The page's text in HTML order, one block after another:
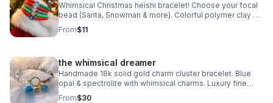
Whimsical Christmas heishi bracelet! Choose your focal
bead (Santa, Snowman & more). Colorful polymer clay &
steel clasp. Fun holiday gift made in Pearland.
From$11
the whimsical dreamer
Handmade 18k solid gold charm cluster bracelet. Blue
opal & spectrolite with whimsical charms. Luxury fine
jewelry made in Pearland.
From$30